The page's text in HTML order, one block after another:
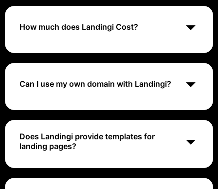
skills.
How much does Landingi Cost?
Landingi's pricing ranges from $29 to $149 per month
Can I use my own domain with Landingi?
Yes, Landingi allows you to publish landing pages on
Does Landingi provide templates for
landing pages?
Yes, Landingi offers a range of customizable